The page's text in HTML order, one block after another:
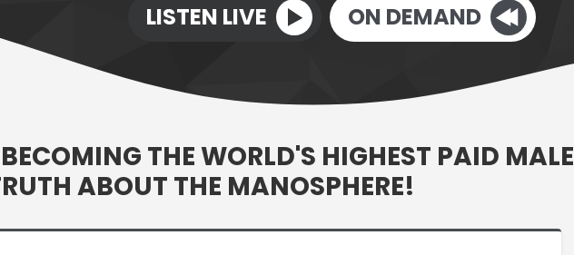
LISTEN LIVE ON DEMAND
THE WORLD'S HIGHEST PAID MALE
ABOUT THE MANOSPHERE!